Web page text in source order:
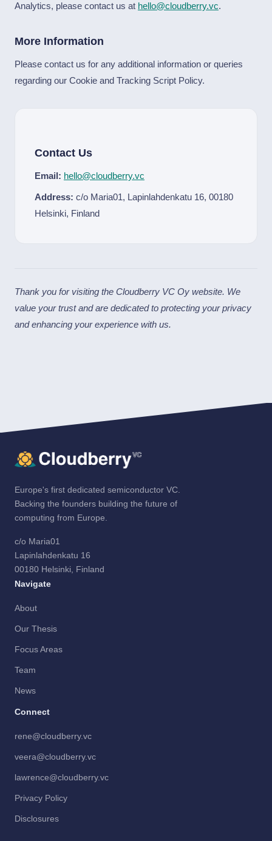
Analytics, please contact us at hello@cloudberry.vc.
More Information
Please contact us for any additional information or queries
regarding our Cookie and Tracking Script Policy.
Contact Us
Email: hello@cloudberry.vc
Address: c/o Maria01, Lapinlahdenkatu 16, 00180
Helsinki, Finland
Thank you for visiting the Cloudberry VC Oy website. We
value your trust and are dedicated to protecting your privacy
and enhancing your experience with us.
Europe's first dedicated semiconductor VC.
Backing the founders building the future of
computing from Europe.
c/o Maria01
Lapinlahdenkatu 16
00180 Helsinki, Finland
Navigate
About
Our Thesis
Focus Areas
Team
News
Connect
rene@cloudberry.vc
veera@cloudberry.vc
lawrence@cloudberry.vc
Privacy Policy
Disclosures